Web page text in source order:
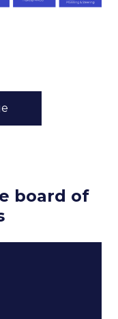
board of